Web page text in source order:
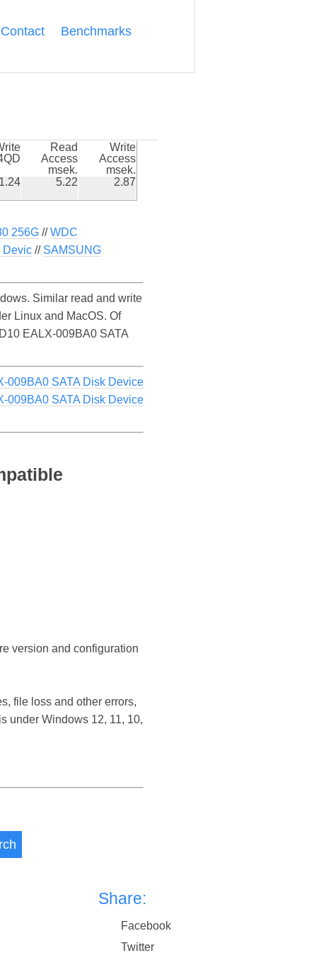
Contact Benchmarks
Read
Access
msek.
Write
Access
msek.
1.24 5.22 2.87
256G //WDC
Devic // SAMSUNG
Similar read and write
Linux and MacOS. Of
EALX-009BA0 SATA
009BA0 SATA Disk Device
009BA0 SATA Disk Device
version and configuration
file loss and other errors,
under Windows 12, 11, 10,
Share:
Facebook
Twitter